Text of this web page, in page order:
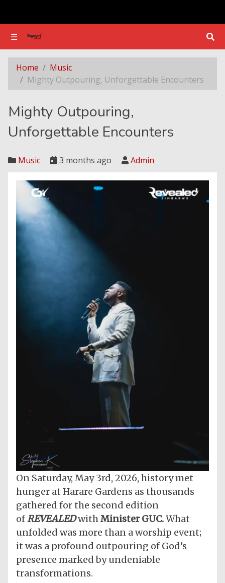
☰
☰
Mighty Outpouring, Unforgettable Encounters
Home
Music
Mighty Outpouring, Unforgettable Encounters
Mighty Outpouring,
Unforgettable Encounters
Music 3 months ago Admin
On Saturday, May 3rd, 2026, history met
hunger at Harare Gardens as thousands
gathered for the second edition
ofREVEALEDwithMinister GUC.What
unfolded was more than a worship event;
it was a profound outpouring of God’s
presence marked by undeniable
transformations.